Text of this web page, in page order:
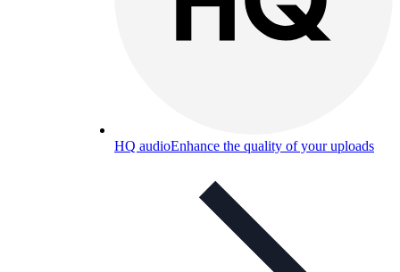
HQ audioEnhance the quality of your uploads